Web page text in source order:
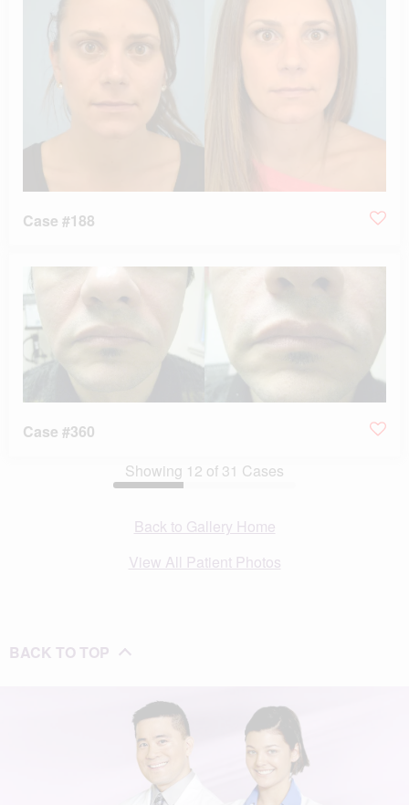
Case #188
Case #360
Showing 12 of 31 Cases
Back to Gallery Home
View All Patient Photos
BACK TO TOP